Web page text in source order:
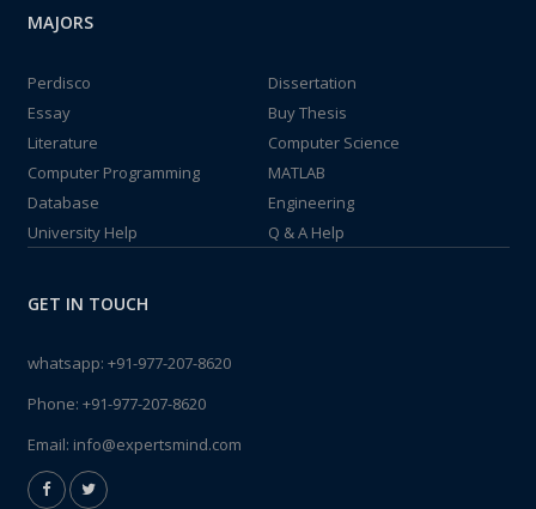
MAJORS
Perdisco
Dissertation
Essay
Buy Thesis
Literature
Computer Science
Computer Programming
MATLAB
Database
Engineering
University Help
Q & A Help
GET IN TOUCH
whatsapp: +91-977-207-8620
Phone: +91-977-207-8620
Email: info@expertsmind.com